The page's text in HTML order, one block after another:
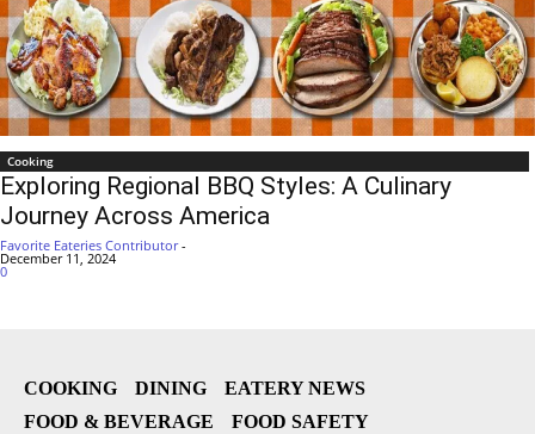
Cooking
Exploring Regional BBQ Styles: A Culinary
Journey Across America
Favorite Eateries Contributor -
December 11, 2024
0
COOKING DINING
EATERY NEWS
FOOD & BEVERAGE
FOOD SAFETY